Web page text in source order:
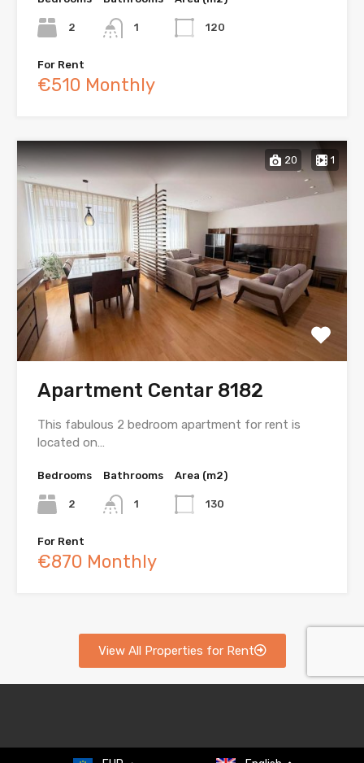
2 1 120
For Rent
€510 Monthly
20 1
Apartment Centar 8182
This fabulous 2 bedroom apartment for rent is
located on…
Bedrooms
2
Bathrooms
1
Area (m2)
130
For Rent
€870 Monthly
View All Properties for Rent